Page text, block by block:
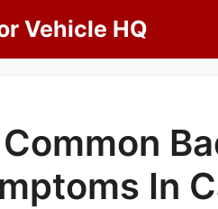
Vehicle HQ
In